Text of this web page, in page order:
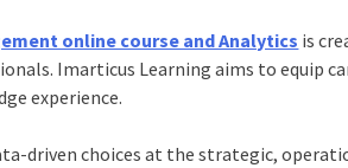
online course and Analytics is
Imarticus Learning aims to equip
experience.
driven choices at the strategic,